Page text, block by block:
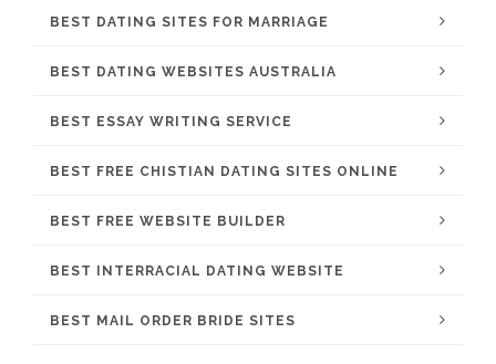
BEST DATING SITES FOR MARRIAGE
BEST DATING WEBSITES AUSTRALIA
BEST ESSAY WRITING SERVICE
BEST FREE CHISTIAN DATING SITES ONLINE
BEST FREE WEBSITE BUILDER
BEST INTERRACIAL DATING WEBSITE
BEST MAIL ORDER BRIDE SITES